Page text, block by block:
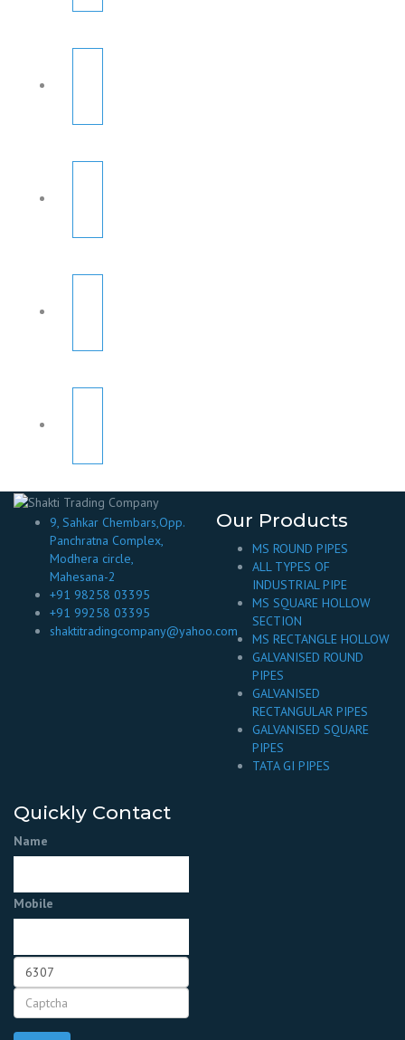
9, Sahkar Chembars,Opp.
Panchratna Complex,
Modhera circle,
Mahesana-2
+91 98258 03395
+91 99258 03395
shaktitradingcompany@yahoo.com
Our Products
MS ROUND PIPES
ALL TYPES OF
INDUSTRIAL PIPE
MS SQUARE HOLLOW
SECTION
MS RECTANGLE HOLLOW
GALVANISED ROUND
PIPES
GALVANISED
RECTANGULAR PIPES
GALVANISED SQUARE
PIPES
TATA GI PIPES
Quickly Contact
Name
Mobile